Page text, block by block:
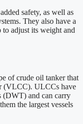
safety, as well as
They also have a
to adjust its weight and
of crude oil tanker that
(VLCC). ULCCs have
(DWT) and can carry
the largest vessels